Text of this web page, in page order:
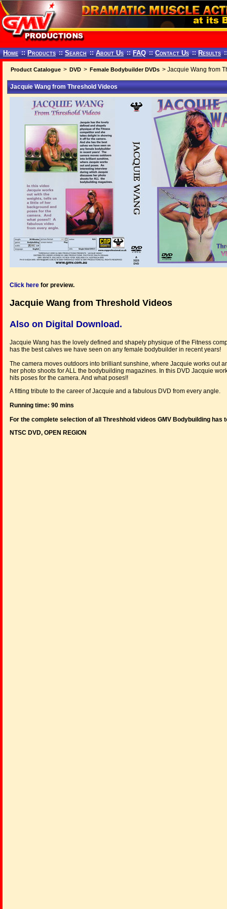
Home :: Products :: Search :: About Us :: FAQ :: Contact Us :: Results
Product Catalogue > DVD > Female Bodybuilder DVDs > Jacquie Wang from
Jacquie Wang from Threshold Videos
Click here for preview.
Jacquie Wang from Threshold Videos
Also on Digital Download.
Jacquie Wang has the lovely defined and shapely physique of the Fitness
has the best calves we have seen on any female bodybuilder in recent years!
The camera moves outdoors into brilliant sunshine, where Jacquie works out
her photo shoots for ALL the bodybuilding magazines. In this DVD Jacquie
hits poses for the camera. And what poses!!
A fitting tribute to the career of Jacquie and a fabulous DVD from every angle.
Running time: 90 mins
For the complete selection of all Threshhold videos GMV Bodybuilding has
NTSC DVD, OPEN REGION